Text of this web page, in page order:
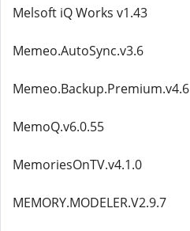
Melsoft iQ Works v1.43
Memeo.AutoSync.v3.6
Memeo.Backup.Premium.v4.6
MemoQ.v6.0.55
MemoriesOnTV.v4.1.0
MEMORY.MODELER.V2.9.7